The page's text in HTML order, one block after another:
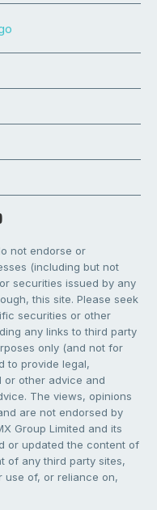
not endorse or
(including but not
securities issued by any
this site. Please seek
securities or other
any links to third party
only (and not for
to provide legal,
or other advice and
The views, opinions
are not endorsed by
Group Limited and its
or updated the content of
of any third party sites,
use of, or reliance on,